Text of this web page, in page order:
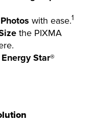
with ease.1
the PIXMA
Energy Star®